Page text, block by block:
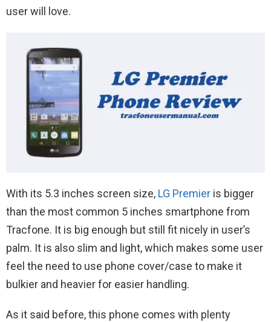
user will love.
With its 5.3 inches screen size, LG Premier is bigger
than the most common 5 inches smartphone from
Tracfone. It is big enough but still fit nicely in user’s
palm. It is also slim and light, which makes some user
feel the need to use phone cover/case to make it
bulkier and heavier for easier handling.
As it said before, this phone comes with plenty